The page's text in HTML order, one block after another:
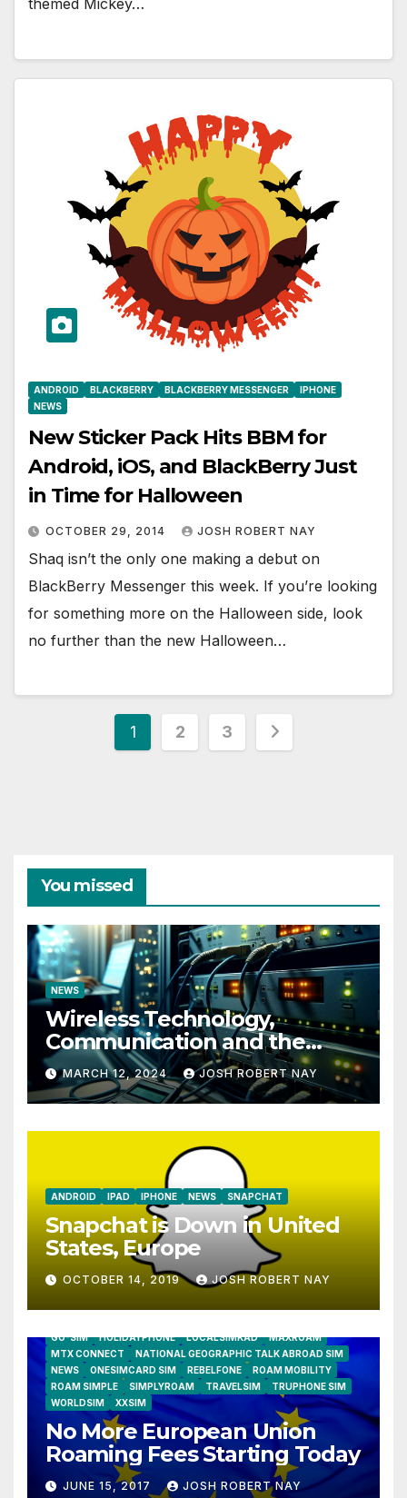
themed Mickey…
ANDROID BLACKBERRY BLACKBERRY MESSENGER
IPHONE
NEWS
New Sticker Pack Hits BBM for
Android, iOS, and BlackBerry Just
in Time for Halloween
OCTOBER 29, 2014 JOSH ROBERT NAY
Shaq isn’t the only one making a debut on
BlackBerry Messenger this week. If you’re looking
for something more on the Halloween side, look
no further than the new Halloween…
Posts
1 2 3
You missed
NEWS
Wireless Technology,
Communication and the
Impact of Temperature and
Humidity Data Loggers
MARCH 12, 2024 JOSH ROBERT NAY
ANDROID IPAD IPHONE NEWS SNAPCHAT
Snapchat is Down in United
States, Europe
OCTOBER 14, 2019 JOSH ROBERT NAY
GO-SIM
HOLIDAYPHONE LOCALSIMKAD
MAXROAM
MTX CONNECT
NATIONAL GEOGRAPHIC TALK ABROAD SIM
NEWS
ONESIMCARD SIM REBELFONE
ROAM MOBILITY
ROAM SIMPLE
SIMPLYROAM TRAVELSIM
TRUPHONE SIM
WORLDSIM
XXSIM
No More European Union
Roaming Fees Starting Today
JUNE 15, 2017 JOSH ROBERT NAY